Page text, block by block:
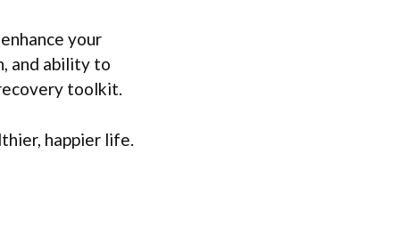
your
and ability to
toolkit.
happier life.